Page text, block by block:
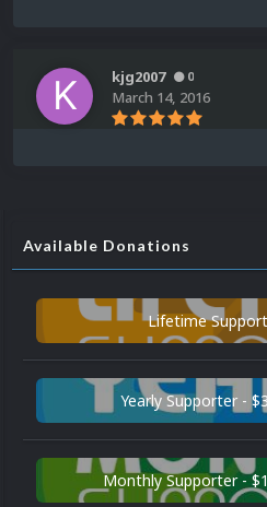
kjg2007 0
March 14, 2016
Available Donations
Lifetime
Yearly Supporter -
Monthly Supporter -